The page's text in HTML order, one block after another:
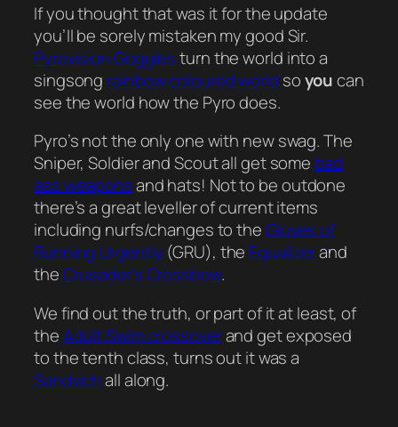
If you thought that was it for the update
you’ll be sorely mistaken my good Sir.
Pyrovision Gogglesturn the world into a
singsong rainbow coloured world soyoucan
see the world how the Pyro does.
Pyro’s not the only one with new swag. The
Sniper, Soldier and Scout all get some bad
ass weaponsand hats! Not to be outdone
there’s a great leveller of current items
including nurfs/changes to theGloves of
Running Urgently (GRU), the Equalizerand
theCrusader’s Crossbow.
We find out the truth, or part of it at least, of
theAdult Swim crossoverand get exposed
to the tenth class, turns out it was a
Sandvichall along.